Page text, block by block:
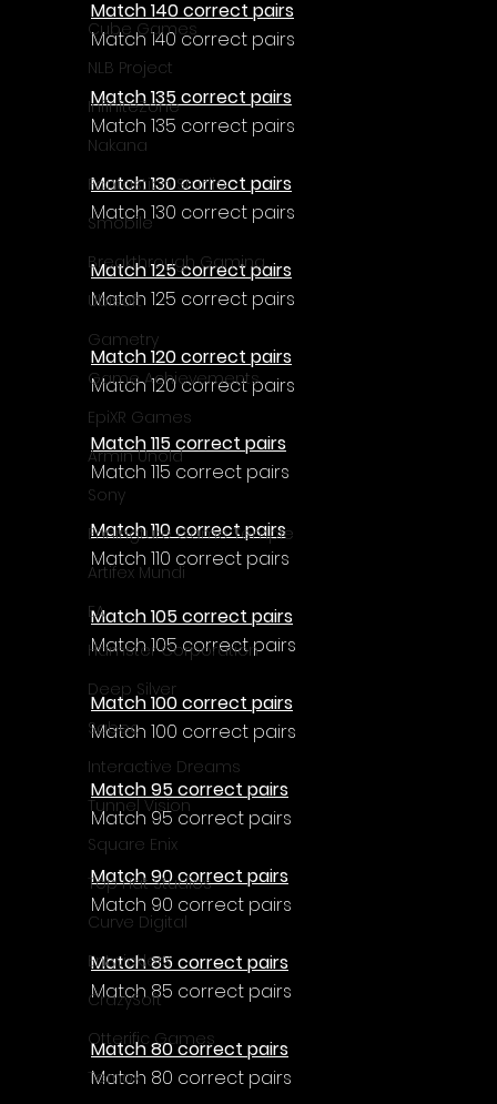
Cube Games
NLB Project
InfiniteZone
Nakana
Fantastico Studio
Smobile
Breakthrough Gaming
Ubisoft
Gametry
Game Achievements
EpiXR Games
Armin Unold
Sony
Enningture Game Temple
Artifex Mundi
EA
Hamster Corporation
Deep Silver
Sabec
Interactive Dreams
Tunnel Vision
Square Enix
Top Hat Studios
Curve Digital
EntwicklerX
CrazySoft
Otterific Games
Ternox
Match 140 correct pairs
Match 140 correct pairs
Match 135 correct pairs
Match 135 correct pairs
Match 130 correct pairs
Match 130 correct pairs
Match 125 correct pairs
Match 125 correct pairs
Match 120 correct pairs
Match 120 correct pairs
Match 115 correct pairs
Match 115 correct pairs
Match 110 correct pairs
Match 110 correct pairs
Match 105 correct pairs
Match 105 correct pairs
Match 100 correct pairs
Match 100 correct pairs
Match 95 correct pairs
Match 95 correct pairs
Match 90 correct pairs
Match 90 correct pairs
Match 85 correct pairs
Match 85 correct pairs
Match 80 correct pairs
Match 80 correct pairs